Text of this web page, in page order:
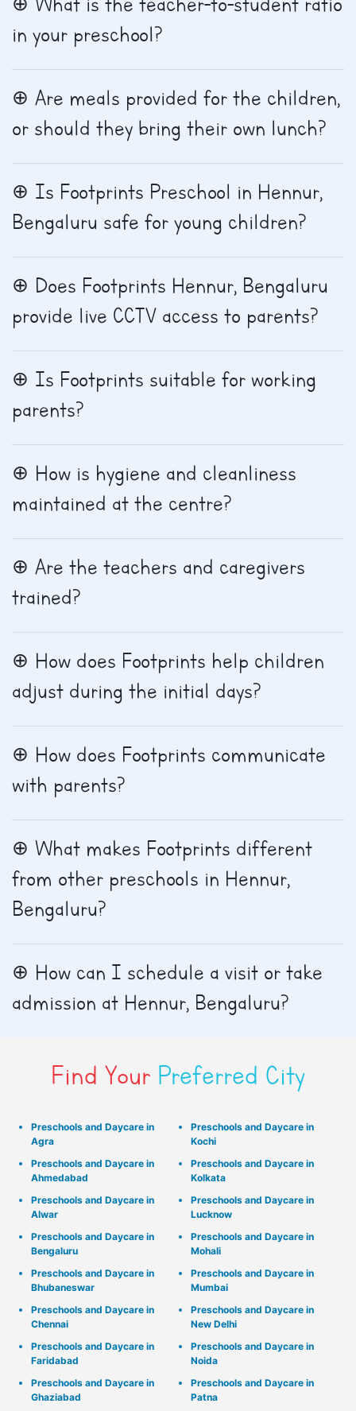
in your preschool?
Are meals provided for the children,
or should they bring their own lunch?
Is Footprints Preschool in Hennur,
Bengaluru safe for young children?
Does Footprints Hennur, Bengaluru
provide live CCTV access to parents?
Is Footprints suitable for working
parents?
How is hygiene and cleanliness
maintained at the centre?
Are the teachers and caregivers
trained?
How does Footprints help children
adjust during the initial days?
How does Footprints communicate
with parents?
What makes Footprints different
from other preschools in Hennur,
Bengaluru?
How can I schedule a visit or take
admission at Hennur, Bengaluru?
Find Your Preferred City
Preschools and Daycare in
Agra
Preschools and Daycare in
Ahmedabad
Preschools and Daycare in
Alwar
Preschools and Daycare in
Bengaluru
Preschools and Daycare in
Bhubaneswar
Preschools and Daycare in
Chennai
Preschools and Daycare in
Faridabad
Preschools and Daycare in
Ghaziabad
Preschools and Daycare in
Kochi
Preschools and Daycare in
Kolkata
Preschools and Daycare in
Lucknow
Preschools and Daycare in
Mohali
Preschools and Daycare in
Mumbai
Preschools and Daycare in
New Delhi
Preschools and Daycare in
Noida
Preschools and Daycare in
Patna